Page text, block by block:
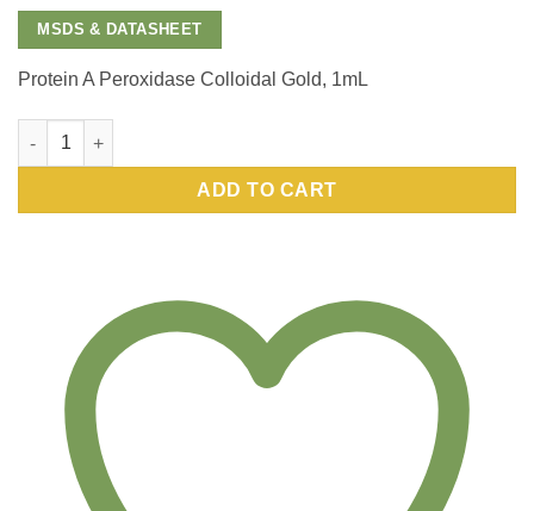
MSDS & DATASHEET
Protein A Peroxidase Colloidal Gold, 1mL
Protein A Peroxidase Colloidal Gold, 1mL 15nm quantity
ADD TO CART